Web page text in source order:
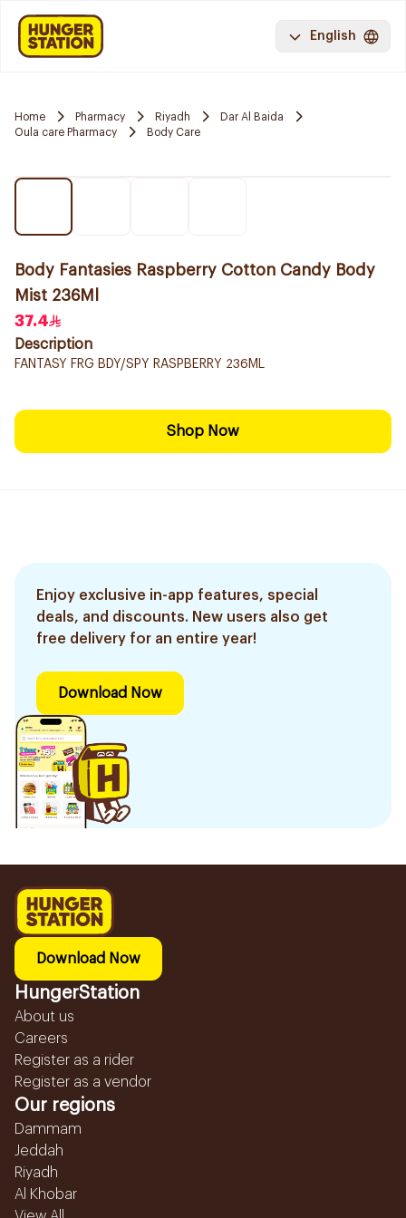
English
Home Pharmacy Riyadh
Dar Al Baida
Oula care Pharmacy
Body Care
Body Fantasies Raspberry Cotton Candy Body
Mist 236Ml
37.4
Description
FANTASY FRG BDY/SPY RASPBERRY 236ML
Shop Now
Enjoy exclusive in-app features, special
deals, and discounts. New users also get
free delivery for an entire year!
Download Now
Download Now
HungerStation
About us
Careers
Register as a rider
Register as a vendor
Our regions
Dammam
Jeddah
Riyadh
Al Khobar